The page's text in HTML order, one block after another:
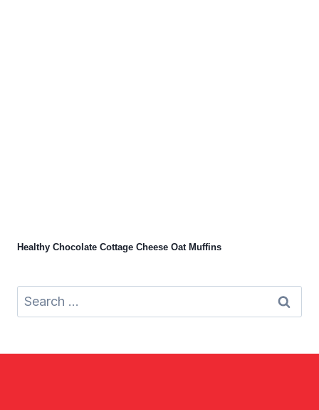
Healthy Chocolate Cottage Cheese Oat Muffins
Search
for: